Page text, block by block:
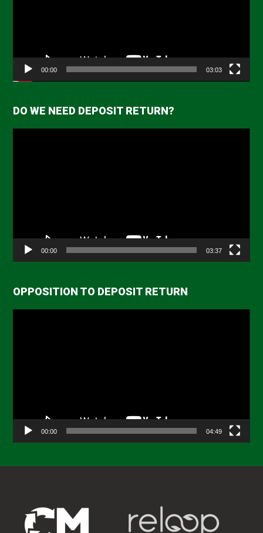
00:00 03:03
DO WE NEED DEPOSIT RETURN?
00:00 03:37
OPPOSITION TO DEPOSIT RETURN
00:00 04:49